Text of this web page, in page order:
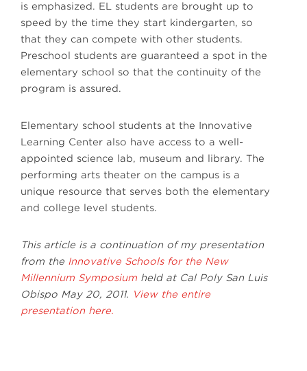
is emphasized. EL students are brought up to
speed by the time they start kindergarten, so
that they can compete with other students.
Preschool students are guaranteed a spot in the
elementary school so that the continuity of the
program is assured.
Elementary school students at the Innovative
Learning Center also have access to a well-
appointed science lab, museum and library. The
performing arts theater on the campus is a
unique resource that serves both the elementary
and college level students.
This article is a continuation of my presentation
from the Innovative Schools for the New
Millennium Symposium held at Cal Poly San Luis
Obispo May 20, 2011. View the entire
presentation here.